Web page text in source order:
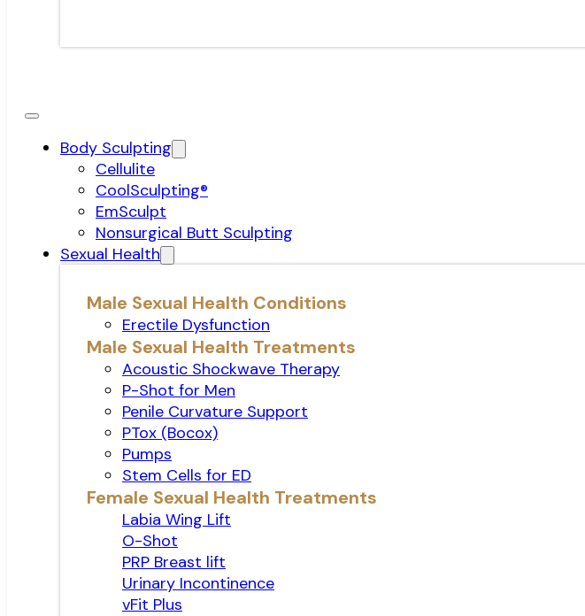
Body Sculpting
Cellulite
CoolSculpting®
EmSculpt
Nonsurgical Butt Sculpting
Sexual Health
Male Sexual Health Conditions
Erectile Dysfunction
Male Sexual Health Treatments
Acoustic Shockwave Therapy
P-Shot for Men
Penile Curvature Support
PTox (Bocox)
Pumps
Stem Cells for ED
Female Sexual Health Treatments
Labia Wing Lift
O-Shot
PRP Breast lift
Urinary Incontinence
vFit Plus